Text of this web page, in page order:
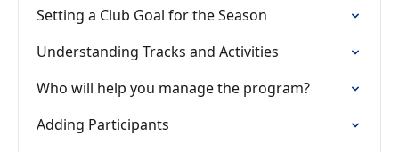
Setting a Club Goal for the Season
Understanding Tracks and Activities
Who will help you manage the program?
Adding Participants